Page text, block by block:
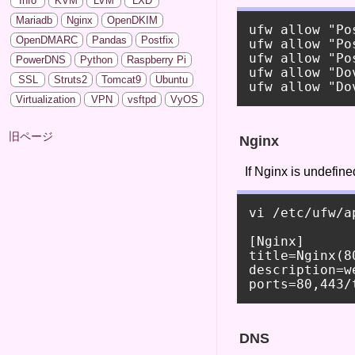
Mariadb
Nginx
OpenDKIM
OpenDMARC
Pandas
Postfix
PowerDNS
Python
Raspberry Pi
SSL
Struts2 Tomcat9
Ubuntu
Virtualization
VPN vsftpd VyOS
旧ページ
ufw allow
ufw allow
ufw allow
ufw allow
Nginx
If Nginx is
vi /etc/ufw/
[Nginx]
DNS